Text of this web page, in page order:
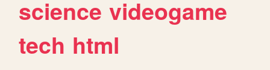
science videogame
tech html